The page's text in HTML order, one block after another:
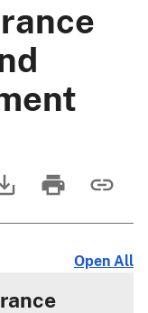
Open All